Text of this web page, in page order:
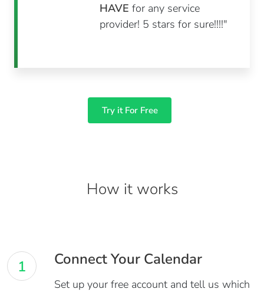
HAVE for any service
provider! 5 stars for sure!!!!"
Try it For Free
How it works
1 Connect Your Calendar
Set up your free account and tell us which